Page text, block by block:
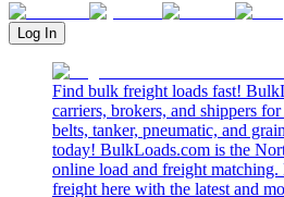
Log In
Find bulk freight loads fast!
carriers, brokers, and shippers
belts, tanker, pneumatic, and
today! BulkLoads.com is the
online load and freight matching.
freight here with the latest and